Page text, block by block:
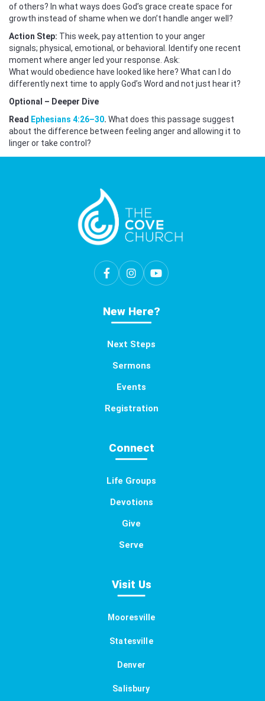
of others? In what ways does God’s grace create space for
growth instead of shame when we don’t handle anger well?
Action Step: This week, pay attention to your anger
signals; physical, emotional, or behavioral. Identify one recent
moment where anger led your response. Ask:
What would obedience have looked like here? What can I do
differently next time to apply God’s Word and not just hear it?
Optional – Deeper Dive
Read Ephesians 4:26–30. What does this passage suggest
about the difference between feeling anger and allowing it to
linger or take control?
New Here?
Next Steps
Sermons
Events
Registration
Connect
Life Groups
Devotions
Give
Serve
Visit Us
Mooresville
Statesville
Denver
Salisbury